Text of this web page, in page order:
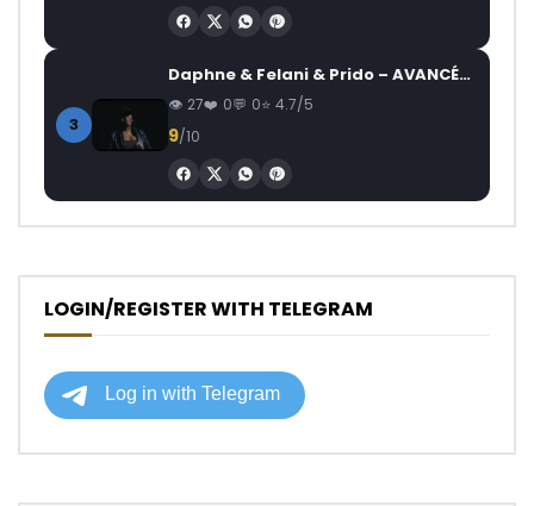
3
Daphne & Felani & Prido – AVANCÉE (Le Pays Va Mal)
27 0 0 4.7/5
9/10
LOGIN/REGISTER WITH TELEGRAM